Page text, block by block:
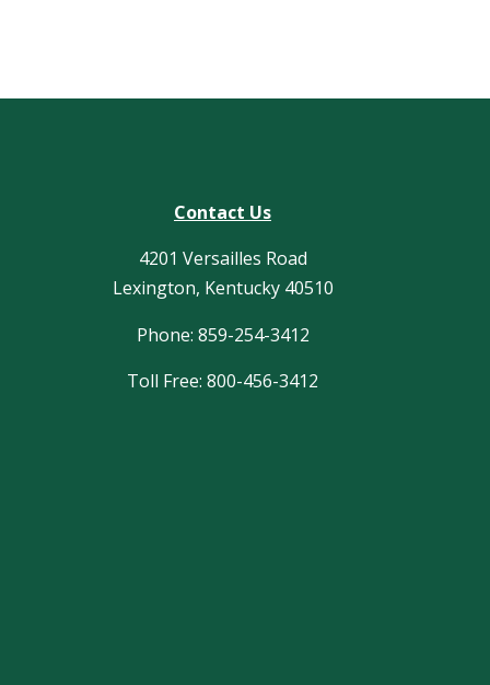
Contact Us
4201 Versailles Road
Lexington, Kentucky 40510
Phone: 859-254-3412
Toll Free: 800-456-3412